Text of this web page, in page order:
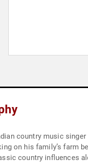
country music
on his family’s
country influences